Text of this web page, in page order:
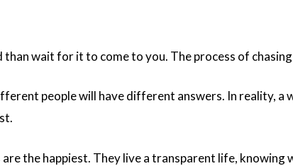
than wait for it to come to you. The process of
people will have different answers. In reality, a
the happiest. They live a transparent life, knowing